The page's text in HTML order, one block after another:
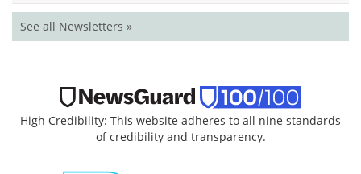
See all Newsletters »
High Credibility: This website adheres to all nine standards
of credibility and transparency.